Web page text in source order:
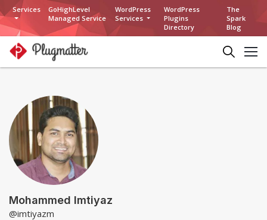
Services
GoHighLevel
Managed Service
WordPress
Services
WordPress
Plugins
Directory
The
Spark
Blog
Mohammed Imtiyaz
@imtiyazm